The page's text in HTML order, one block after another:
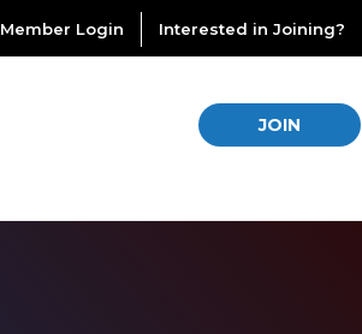
Member Login Interested in Joining?
JOIN